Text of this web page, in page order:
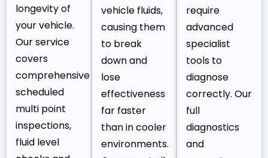
longevity of
your vehicle.
Our service
covers
comprehensive
scheduled
multi point
inspections,
fluid level
vehicle fluids,
causing them
to break
down and
lose
effectiveness
far faster
than in cooler
environments.
require
advanced
specialist
tools to
diagnose
correctly. Our
full
diagnostics
and